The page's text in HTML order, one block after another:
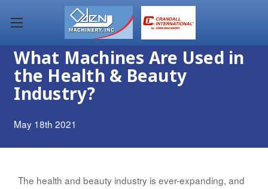
What Machines Are Used in
the Health & Beauty
Industry?
May 18th 2021
The health and beauty industry is ever-expanding, and